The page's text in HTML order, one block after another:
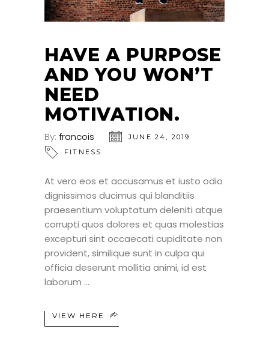
HAVE A PURPOSE
AND YOU WON’T
NEED
MOTIVATION.
By: francois
JUNE 24, 2019
FITNESS
At vero eos et accusamus et iusto odio
dignissimos ducimus qui blanditiis
praesentium voluptatum deleniti atque
corrupti quos dolores et quas molestias
excepturi sint occaecati cupiditate non
provident, similique sunt in culpa qui
officia deserunt mollitia animi, id est
laborum
VIEW HERE